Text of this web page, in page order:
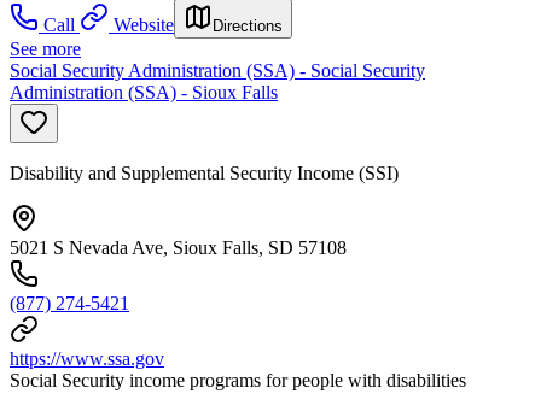
Call
Website Directions
See more
Social Security Administration (SSA) - Social Security
Administration (SSA) - Sioux Falls
Disability and Supplemental Security Income (SSI)
5021 S Nevada Ave, Sioux Falls, SD 57108
(877) 274-5421
https://www.ssa.gov
Social Security income programs for people with disabilities